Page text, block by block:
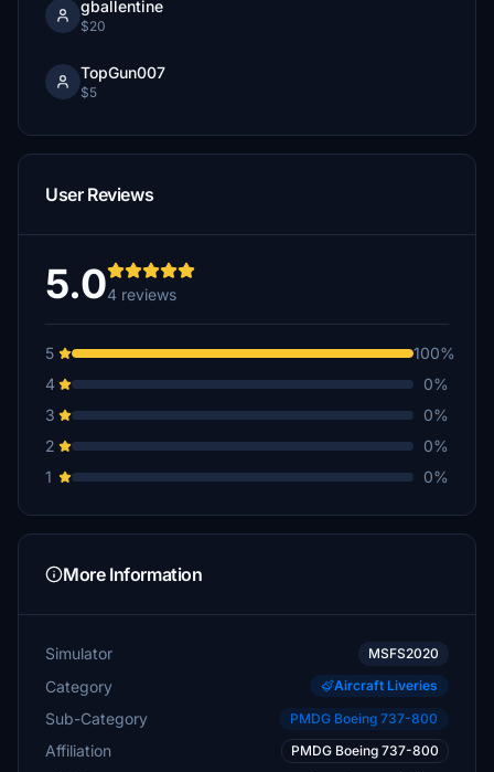
gballentine
$20
TopGun007
$5
User Reviews
5.04 reviews
5
100%
4
0%
3
0%
2
0%
1
0%
More Information
Simulator MSFS2020
Category Aircraft Liveries
Sub-Category PMDG Boeing 737-800
Affiliation PMDG Boeing 737-800